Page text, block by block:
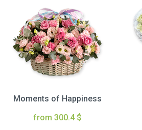
Moments of Happiness
from 300.4 $